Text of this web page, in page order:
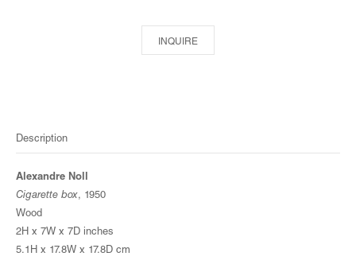
INQUIRE
Description
Alexandre Noll
Cigarette box, 1950
Wood
2H x 7W x 7D inches
5.1H x 17.8W x 17.8D cm